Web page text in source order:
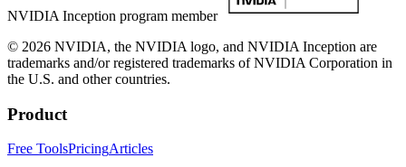
NVIDIA Inception program member
© 2026 NVIDIA, the NVIDIA logo, and NVIDIA Inception are
trademarks and/or registered trademarks of NVIDIA Corporation in
the U.S. and other countries.
Product
Free ToolsPricingArticles